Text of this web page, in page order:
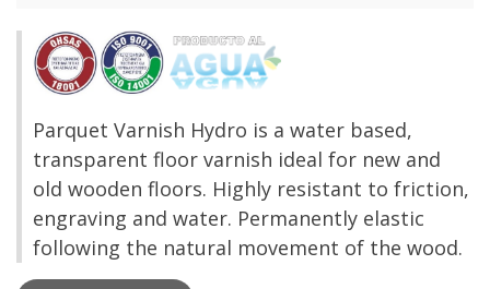
Parquet Varnish Hydro is a water based,
transparent floor varnish ideal for new and
old wooden floors. Highly resistant to friction,
engraving and water. Permanently elastic
following the natural movement of the wood.